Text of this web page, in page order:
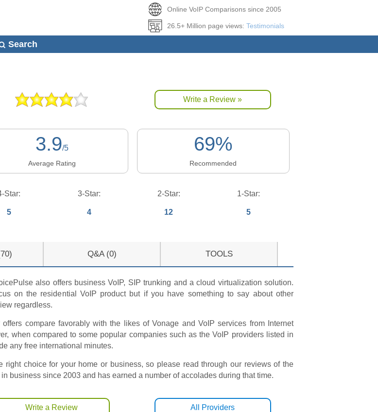
Online VoIP Comparisons since 2005
26.5+ Million page views: Testimonials
Search
Write a Review »
3.9/5
Average Rating
69%
Recommended
Star:
5
3-Star:
4
2-Star:
12
1-Star:
5
Q&A (0) TOOLS
also offers business VoIP, SIP trunking and a cloud virtualization solution.
on the residential VoIP product but if you have something to say about other
regardless.
compare favorably with the likes of Vonage and VoIP services from Internet
when compared to some popular companies such as the VoIP providers listed in
any free international minutes.
choice for your home or business, so please read through our reviews of the
business since 2003 and has earned a number of accolades during that time.
Write a Review All Providers